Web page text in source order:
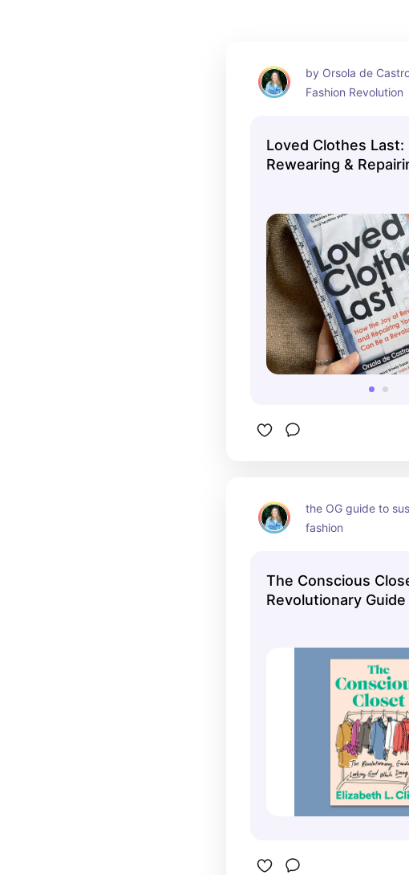
by Orsola de
Fashion Revolution
Loved Clothes Last:
Rewearing &
the OG guide to
fashion
The Conscious
Revolutionary